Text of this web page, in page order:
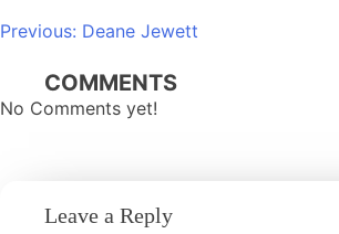
Post
navigation
Previous: Deane Jewett
COMMENTS
No Comments yet!
Leave a Reply